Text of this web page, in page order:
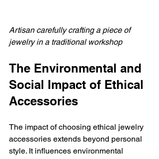
Artisan carefully crafting a piece of
jewelry in a traditional workshop
The Environmental and
Social Impact of Ethical
Accessories
The impact of choosing ethical jewelry
accessories extends beyond personal
style. It influences environmental